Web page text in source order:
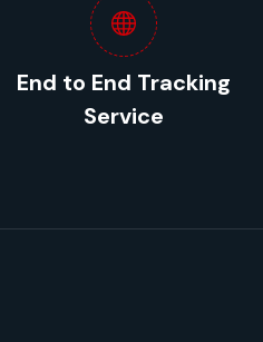
End to End Tracking
Service